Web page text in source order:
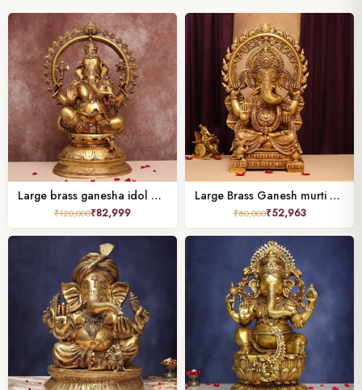
Large brass ganesha idol with frame ( 27 inches )
₹120,000₹82,999
Large Brass Ganesh murti 21 Inches Height for Home Decor and Pooja
₹80,000₹52,963